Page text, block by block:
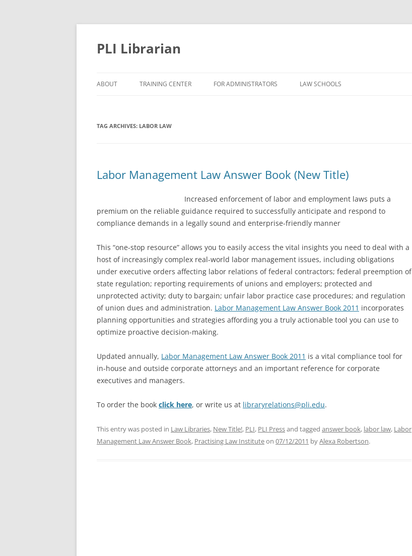
PLI Librarian
to
ABOUT TRAINING CENTER FOR ADMINISTRATORS LAW SCHOOLS
TAG ARCHIVES: LABOR LAW
Labor Management Law Answer Book (New Title)
Increased enforcement of labor and employment laws puts a
premium on the reliable guidance required to successfully anticipate and respond to
compliance demands in a legally sound and enterprise-friendly manner
This “one-stop resource” allows you to easily access the vital insights you need to deal with a
host of increasingly complex real-world labor management issues, including obligations
under executive orders affecting labor relations of federal contractors; federal preemption of
state regulation; reporting requirements of unions and employers; protected and
unprotected activity; duty to bargain; unfair labor practice case procedures; and regulation
of union dues and administration. Labor Management Law Answer Book 2011 incorporates
planning opportunities and strategies affording you a truly actionable tool you can use to
optimize proactive decision-making.
Updated annually, Labor Management Law Answer Book 2011 is a vital compliance tool for
in-house and outside corporate attorneys and an important reference for corporate
executives and managers.
To order the book click here, or write us at libraryrelations@pli.edu.
This entry was posted in Law Libraries, New Title!, PLI, PLI Pressand tagged answer book, labor law, Labor
Management Law Answer Book, Practising Law Instituteon 07/12/2011 byAlexa Robertson.